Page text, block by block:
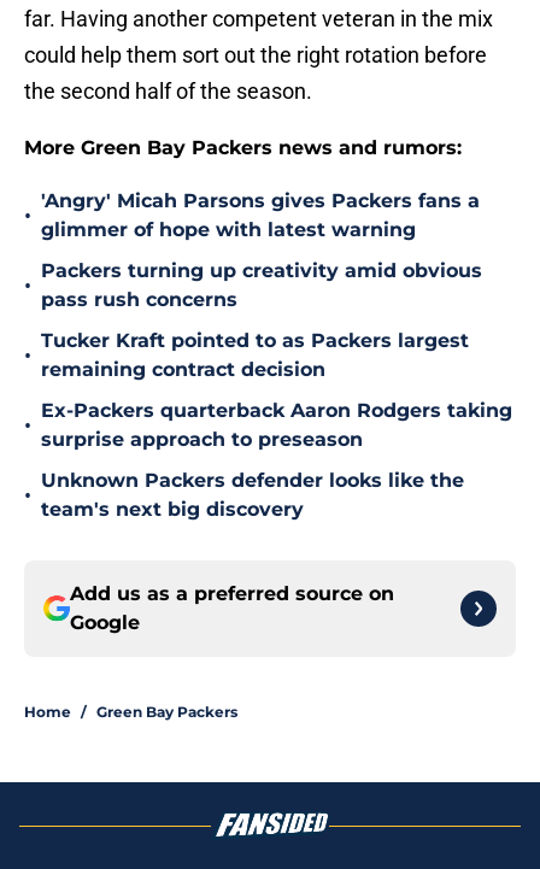
far. Having another competent veteran in the mix
could help them sort out the right rotation before
the second half of the season.
More Green Bay Packers news and rumors:
•
'Angry' Micah Parsons gives Packers fans a
glimmer of hope with latest warning
•
Packers turning up creativity amid obvious
pass rush concerns
•
Tucker Kraft pointed to as Packers largest
remaining contract decision
•
Ex-Packers quarterback Aaron Rodgers taking
surprise approach to preseason
•
Unknown Packers defender looks like the
team's next big discovery
Add us as a preferred source on
Google
Home / Green Bay Packers